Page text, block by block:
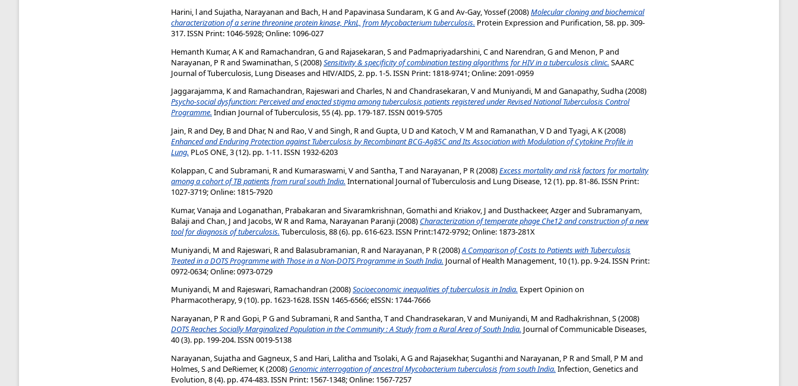
Harini, land Sujatha, Narayanan and Bach, Hand Papavinasa Sundaram, K Gand Av-Gay, Yossef(2008)Molecular cloning and biochemical
characterization of a serine threonine protein kinase, PknL, from Mycobacterium tuberculosis. Protein Expression and Purification, 58. pp. 309-
317. ISSN Print: 1046-5928; Online: 1096-027
Hemanth Kumar, A Kand Ramachandran, Gand Rajasekaran, Sand Padmapriyadarshini, Cand Narendran, Gand Menon, P and
Narayanan, P Rand Swaminathan, S(2008)Sensitivity & specificity of combination testing algorithms for HIV in a tuberculosis clinic. SAARC
Journal of Tuberculosis, Lung Diseases and HIV/AIDS, 2. pp. 1-5. ISSN Print: 1818-9741; Online: 2091-0959
Jaggarajamma, Kand Ramachandran, Rajeswariand Charles, N and Chandrasekaran, Vand Muniyandi, M and Ganapathy, Sudha(2008)
Psycho-social dysfunction: Perceived and enacted stigma among tuberculosis patients registered under Revised National Tuberculosis Control
Programme. Indian Journal of Tuberculosis, 55 (4). pp. 179-187. ISSN 0019-5705
Jain, Rand Dey, Band Dhar, N and Rao, Vand Singh, Rand Gupta, U Dand Katoch, V M and Ramanathan, V Dand Tyagi, A K(2008)
Enhanced and Enduring Protection against Tuberculosis by Recombinant BCG-Ag85C and Its Association with Modulation of Cytokine Profile in
Lung. PLoS ONE, 3 (12). pp. 1-11. ISSN 1932-6203
Kolappan, Cand Subramani, Rand Kumaraswami, Vand Santha, Tand Narayanan, P R(2008)Excess mortality and risk factors for mortality
among a cohort of TB patients from rural south India. International Journal of Tuberculosis and Lung Disease, 12 (1). pp. 81-86. ISSN Print:
1027-3719; Online: 1815-7920
Kumar, Vanajaand Loganathan, Prabakaran and Sivaramkrishnan, Gomathiand Kriakov, J and Dusthackeer, Azgerand Subramanyam,
Balajiand Chan, J and Jacobs, W Rand Rama, Narayanan Paranji(2008) Characterization of temperate phage Che12 and construction of a new
tool for diagnosis of tuberculosis. Tuberculosis, 88 (6). pp. 616-623. ISSN Print:1472-9792; Online: 1873-281X
Muniyandi, M and Rajeswari, Rand Balasubramanian, Rand Narayanan, P R(2008)A Comparison of Costs to Patients with Tuberculosis
Treated in a DOTS Programme with Those in a Non-DOTS Programme in South India. Journal of Health Management, 10 (1). pp. 9-24. ISSN Print:
0972-0634; Online: 0973-0729
Muniyandi, M and Rajeswari, Ramachandran (2008)Socioeconomic inequalities of tuberculosis in India. Expert Opinion on
Pharmacotherapy, 9 (10). pp. 1623-1628. ISSN 1465-6566; eISSN: 1744-7666
Narayanan, P Rand Gopi, P Gand Subramani, Rand Santha, Tand Chandrasekaran, Vand Muniyandi, M and Radhakrishnan, S(2008)
DOTS Reaches Socially Marginalized Population in the Community : A Study from a Rural Area of South India. Journal of Communicable Diseases,
40 (3). pp. 199-204. ISSN 0019-5138
Narayanan, Sujathaand Gagneux, Sand Hari, Lalithaand Tsolaki, A Gand Rajasekhar, Suganthiand Narayanan, P Rand Small, P M and
Holmes, Sand DeRiemer, K(2008) Genomic interrogation of ancestral Mycobacterium tuberculosis from south India. Infection, Genetics and
Evolution, 8 (4). pp. 474-483. ISSN Print: 1567-1348; Online: 1567-7257